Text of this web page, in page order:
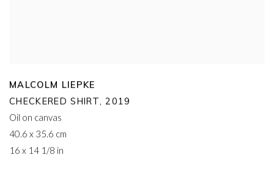
MALCOLM LIEPKE
CHECKERED SHIRT, 2019
Oil on canvas
40.6 x 35.6 cm
16 x 14 1/8 in